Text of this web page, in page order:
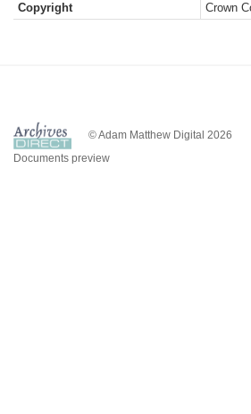
Copyright
Crown
© Adam Matthew Digital 2026
Documents preview